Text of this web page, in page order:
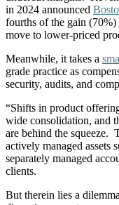
in 2024 announced
fourths of the gain (70%)
move to lower-priced
Meanwhile, it takes a
grade practice as
security, audits, and
“Shifts in product
wide consolidation, and
are behind the squeeze.
actively managed assets
separately managed
clients.
But therein lies a